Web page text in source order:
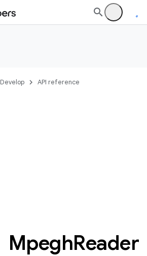
Develop API reference
MpeghReader